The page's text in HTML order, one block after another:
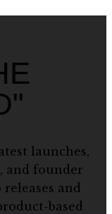
launches,
and founder
and
based